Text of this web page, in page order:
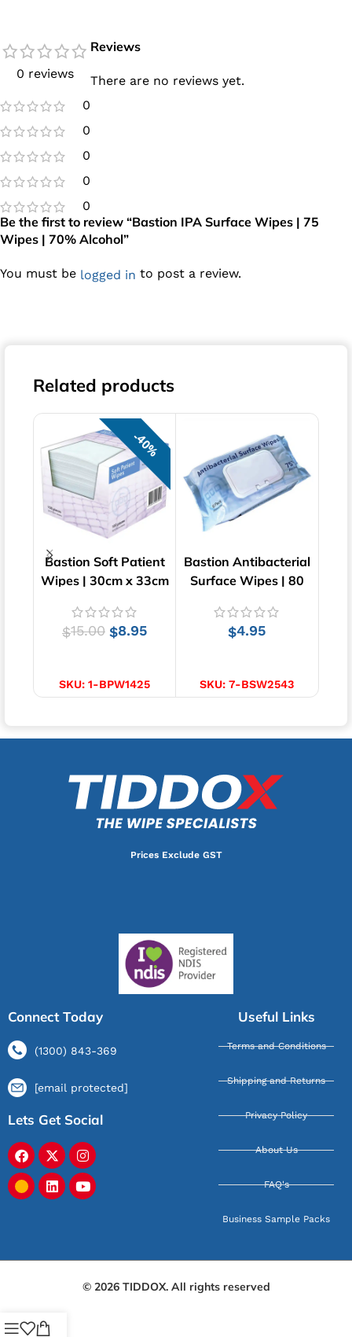
0 reviews
0
0
0
0
0
Reviews
There are no reviews yet.
Be the first to review “Bastion IPA Surface Wipes | 75
Wipes | 70% Alcohol”
You must be logged in to post a review.
Related products
40%
Bastion Soft Patient
Wipes | 30cm x 33cm
$15.00 $8.95
SKU: 1-BPW1425
Bastion Antibacterial
Surface Wipes | 80
$4.95
SKU: 7-BSW2543
Prices Exclude GST
Connect Today
(1300) 843-369
[email protected]
Lets Get Social
Useful Links
Terms and Conditions
Shipping and Returns
Privacy Policy
About Us
FAQ's
Business Sample Packs
© 2026 TIDDOX. All rights reserved